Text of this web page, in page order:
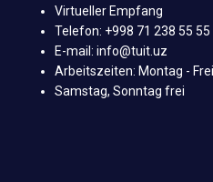
Virtueller Empfang
Telefon: +998 71 238 55 55
E-mail: info@tuit.uz
Arbeitszeiten: Montag -
Samstag, Sonntag frei